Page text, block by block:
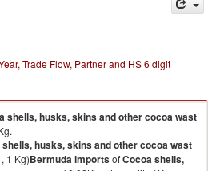
Trade Flow, Partner and HS 6 digit
shells, husks, skins and other cocoa wast
shells, husks, skins and other cocoa wast
1 Kg)BermudaimportsofCocoa shells,